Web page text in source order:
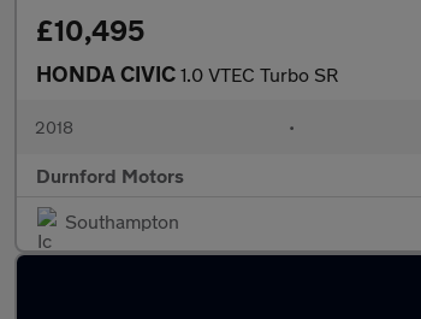
£10,495
HONDA CIVIC 1.0 VTEC Turbo SR
2018 •
Durnford Motors
Southampton